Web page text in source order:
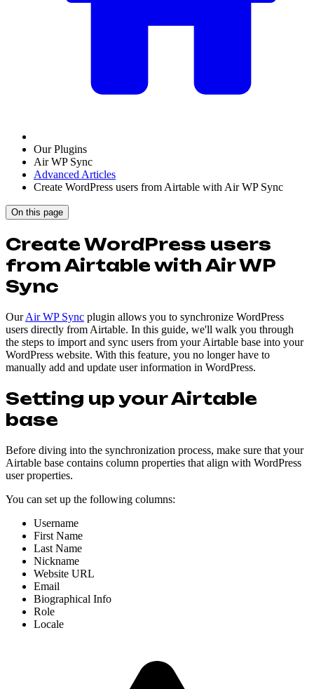
Our Plugins
Air WP Sync
Advanced Articles
Create WordPress users from Airtable with Air WP Sync
On this page
Create WordPress users
from Airtable with Air WP
Sync
OurAir WP Sync plugin allows you to synchronize WordPress
users directly from Airtable. In this guide, we'll walk you through
the steps to import and sync users from your Airtable base into your
WordPress website. With this feature, you no longer have to
manually add and update user information in WordPress.
Setting up your Airtable
base
Before diving into the synchronization process, make sure that your
Airtable base contains column properties that align with WordPress
user properties.
You can set up the following columns:
Username
First Name
Last Name
Nickname
Website URL
Email
Biographical Info
Role
Locale